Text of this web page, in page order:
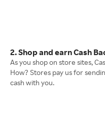
2. Shop and earn Cash
As you shop on store sites,
How? Stores pay us for
cash with you.